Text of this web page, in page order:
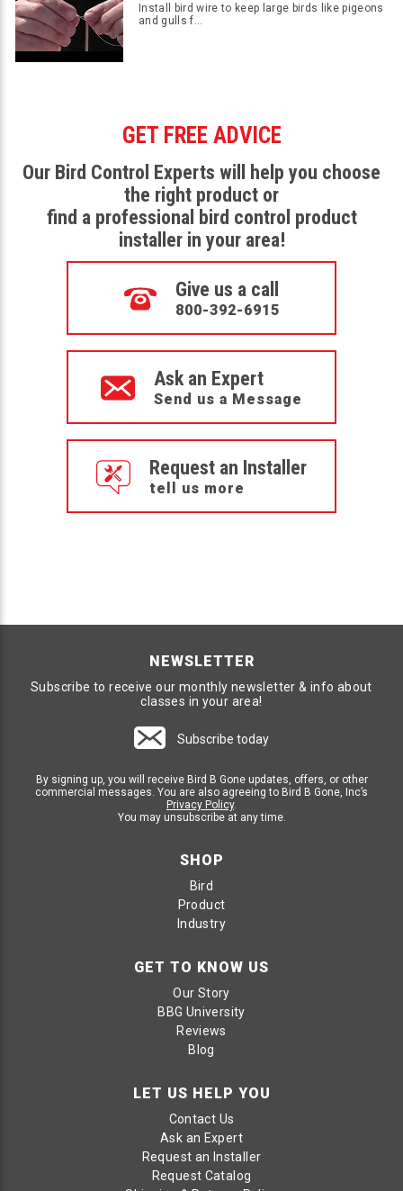
Install bird wire to keep large birds like pigeons
and gulls f...
GET FREE ADVICE
Our Bird Control Experts will help you choose
the right product or
find a professional bird control product
installer in your area!
Give us a call
800-392-6915
Ask an Expert
Send us a Message
Request an Installer
tell us more
NEWSLETTER
Subscribe to receive our monthly newsletter & info about
classes in your area!
Subscribe today
By signing up, you will receive Bird B Gone updates, offers, or other
commercial messages. You are also agreeing to Bird B Gone, Inc’s
Privacy Policy.
You may unsubscribe at any time.
SHOP
Bird
Product
Industry
GET TO KNOW US
Our Story
BBG University
Reviews
Blog
LET US HELP YOU
Contact Us
Ask an Expert
Request an Installer
Request Catalog